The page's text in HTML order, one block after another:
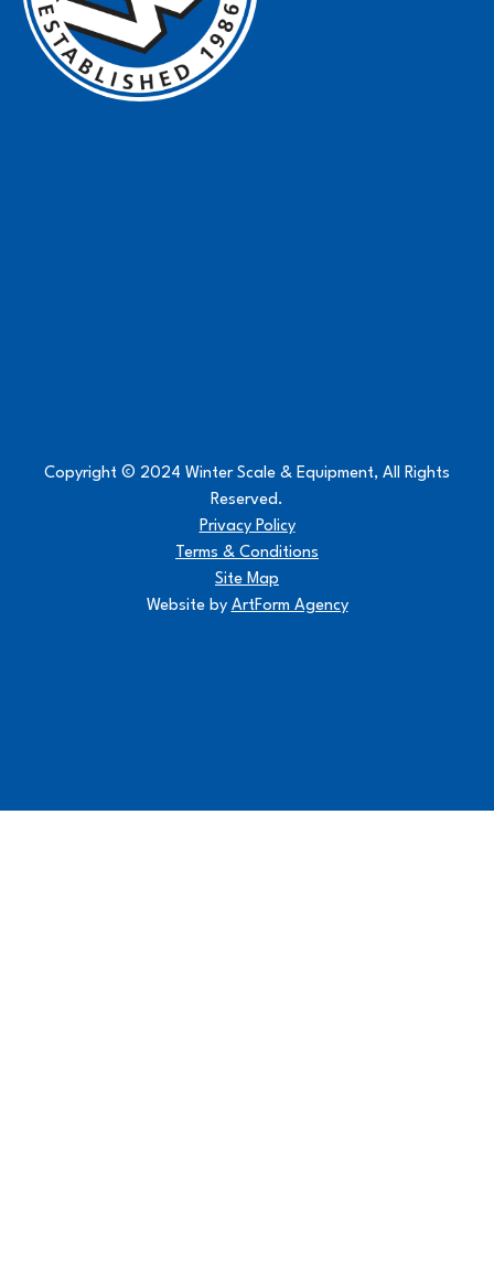
Copyright © 2024 Winter Scale & Equipment, All Rights
Reserved.
Privacy Policy
Terms & Conditions
Site Map
Website by ArtForm Agency